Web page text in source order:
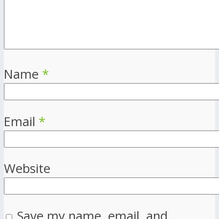
Name *
Email *
Website